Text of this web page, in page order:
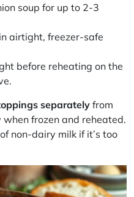
soup for up to 2-3
airtight, freezer-safe
before reheating on the
separatelyfrom
frozen and reheated.
non-dairy milk if it’s too